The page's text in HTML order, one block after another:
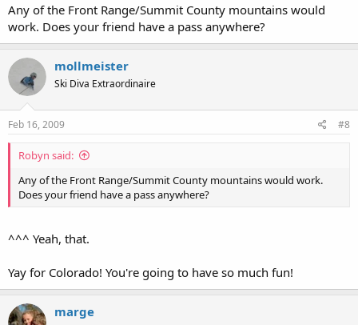
Any of the Front Range/Summit County mountains would
work. Does your friend have a pass anywhere?
mollmeister
Ski Diva Extraordinaire
Feb 16, 2009 #8
Robyn said:
Any of the Front Range/Summit County mountains would work.
Does your friend have a pass anywhere?
^^^ Yeah, that.
Yay for Colorado! You're going to have so much fun!
marge